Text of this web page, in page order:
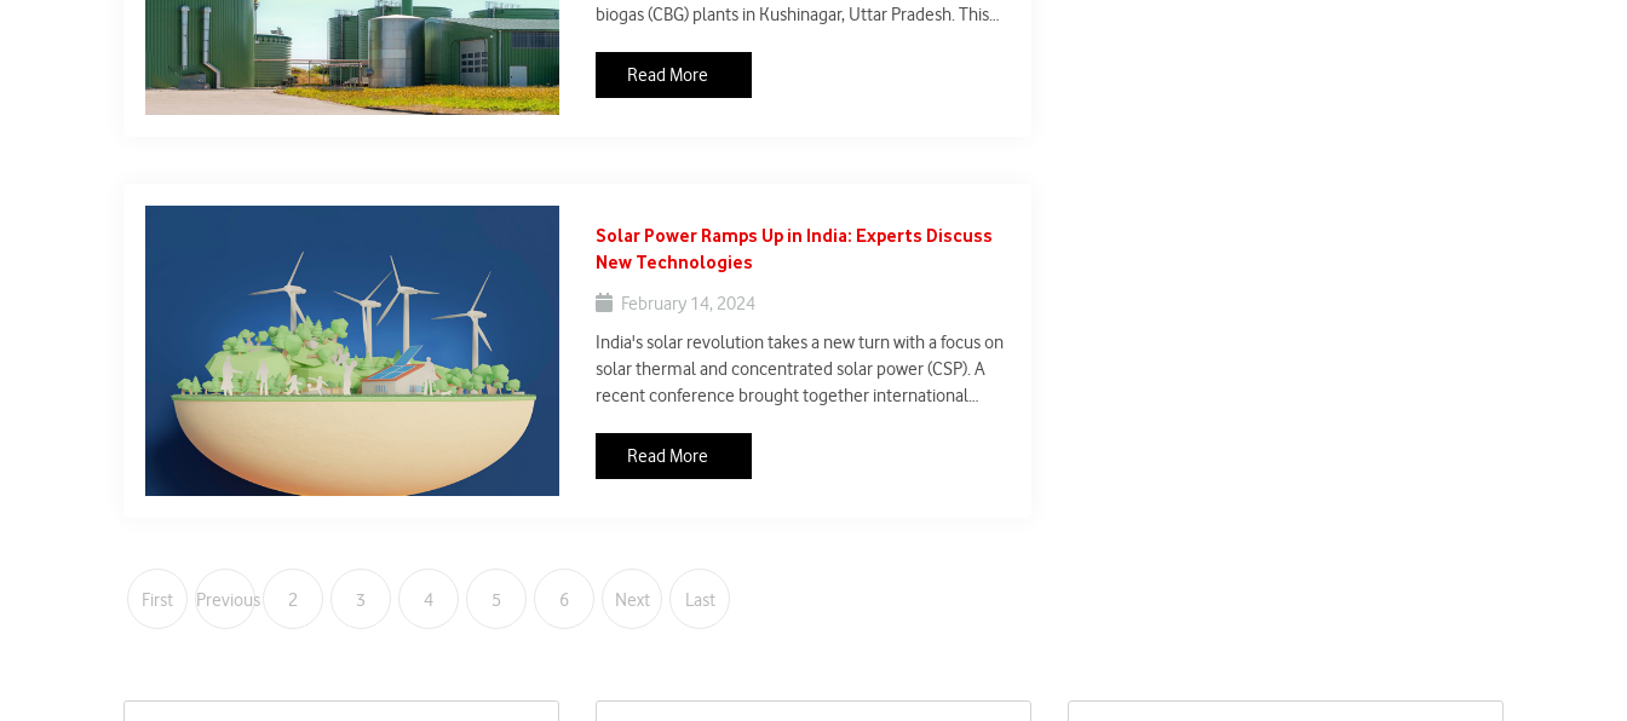
biogas (CBG) plants in Kushinagar, Uttar Pradesh. This
management concerns while providing a renewable
energy solution that promotes environmental
Read More
Solar Power Ramps Up in India: Experts Discuss
New Technologies
February 14, 2024
India's solar revolution takes a new turn with a focus on
solar thermal and concentrated solar power (CSP). A
recent conference brought together international
technologies and their potential to help India achieve
its ambitious renewable energy goals.
Read More
First Previous 2 3 4 5 6 Next Last